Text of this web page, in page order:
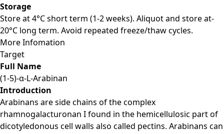
Storage
Store at 4°C short term (1-2 weeks). Aliquot and store at-
20°C long term. Avoid repeated freeze/thaw cycles.
More Infomation
Target
Full Name
(1-5)-α-L-Arabinan
Introduction
Arabinans are side chains of the complex
rhamnogalacturonan I found in the hemicellulosic part of
dicotyledonous cell walls also called pectins. Arabinans can